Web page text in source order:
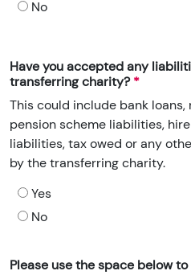
No
Have you accepted any
transferring charity?
This could include bank
pension scheme liabilities,
liabilities, tax owed or any
by the transferring charity.
Yes
No
Please use the space below